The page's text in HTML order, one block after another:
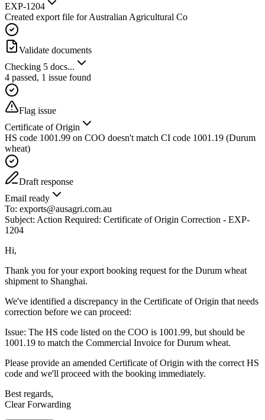
EXP-1204
Created export file for Australian Agricultural Co
Validate documents
Checking 5 docs...
4 passed, 1 issue found
Flag issue
Certificate of Origin
HS code 1001.99 on COO doesn't match CI code 1001.19 (Durum
wheat)
Draft response
Email ready
To: exports@ausagri.com.au
Subject: Action Required: Certificate of Origin Correction - EXP-
1204
Hi,
Thank you for your export booking request for the Durum wheat
shipment to Shanghai.
We've identified a discrepancy in the Certificate of Origin that needs
correction before we can proceed:
Issue: The HS code listed on the COO is 1001.99, but should be
1001.19 to match the Commercial Invoice for Durum wheat.
Please provide an amended Certificate of Origin with the correct HS
code and we'll proceed with the booking immediately.
Best regards,
Clear Forwarding